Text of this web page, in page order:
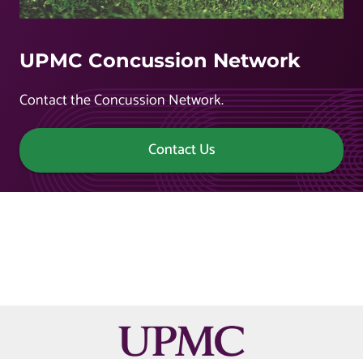
UPMC Concussion Network
Contact the Concussion Network.
Contact Us